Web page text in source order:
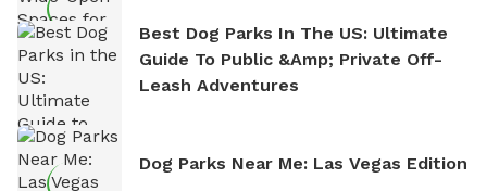
Best Dog Parks In The US: Ultimate
Guide To Public &amp; Private Off-
Leash Adventures
Dog Parks Near Me: Las Vegas Edition